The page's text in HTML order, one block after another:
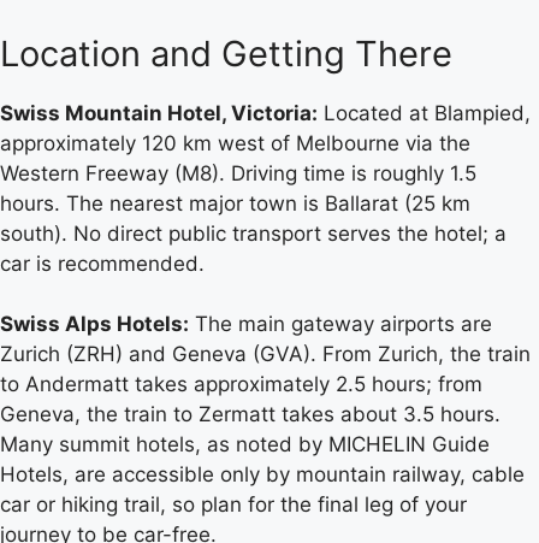
Location and Getting There
Swiss Mountain Hotel, Victoria: Located at Blampied,
approximately 120 km west of Melbourne via the
Western Freeway (M8). Driving time is roughly 1.5
hours. The nearest major town is Ballarat (25 km
south). No direct public transport serves the hotel; a
car is recommended.
Swiss Alps Hotels: The main gateway airports are
Zurich (ZRH) and Geneva (GVA). From Zurich, the train
to Andermatt takes approximately 2.5 hours; from
Geneva, the train to Zermatt takes about 3.5 hours.
Many summit hotels, as noted by MICHELIN Guide
Hotels, are accessible only by mountain railway, cable
car or hiking trail, so plan for the final leg of your
journey to be car-free.